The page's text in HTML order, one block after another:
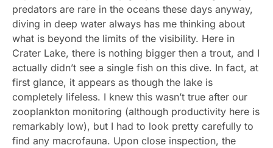
predators are rare in the oceans these days anyway,
diving in deep water always has me thinking about
what is beyond the limits of the visibility. Here in
Crater Lake, there is nothing bigger then a trout, and I
actually didn’t see a single fish on this dive. In fact, at
first glance, it appears as though the lake is
completely lifeless. I knew this wasn’t true after our
zooplankton monitoring (although productivity here is
remarkably low), but I had to look pretty carefully to
find any macrofauna. Upon close inspection, the